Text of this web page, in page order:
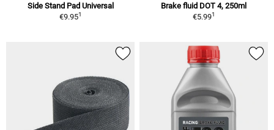
Side Stand Pad Universal
€9.951
Brake fluid DOT 4, 250ml
€5.991